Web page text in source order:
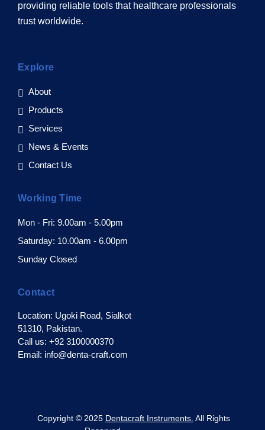
providing reliable tools that healthcare professionals
trust worldwide.
Explore
About
Products
Services
News & Events
Contact Us
Working Time
Mon - Fri: 9.00am - 5.00pm
Saturday: 10.00am - 6.00pm
Sunday Closed
Contact
Location: Ugoki Road, Sialkot
51310, Pakistan.
Call us: +92 3100000370
Email: info@denta-craft.com
© 2025 Dentacraft Instruments. All Rights